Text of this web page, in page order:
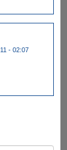
- 02:07